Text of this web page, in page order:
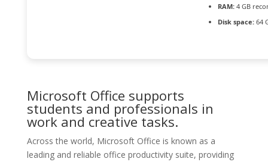
RAM:4 GB
Disk space:64
Microsoft Office supports
students and professionals in
work and creative tasks.
Across the world, Microsoft Office is known as a
leading and reliable office productivity suite, providing